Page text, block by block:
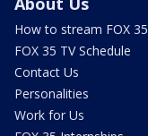
How to stream FOX 35
FOX 35 TV Schedule
Contact Us
Personalities
Work for Us